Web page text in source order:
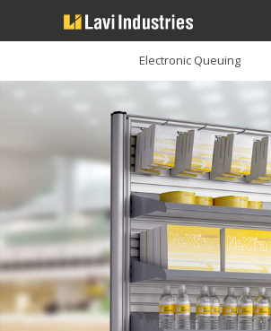
Electronic Queuing